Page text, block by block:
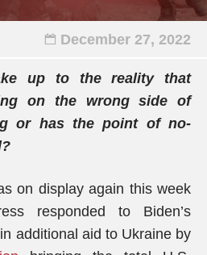
December 27, 2022
up to the reality that
on the wrong side of
or has the point of no-
on display again this week
responded to Biden’s
additional aid to Ukraine by